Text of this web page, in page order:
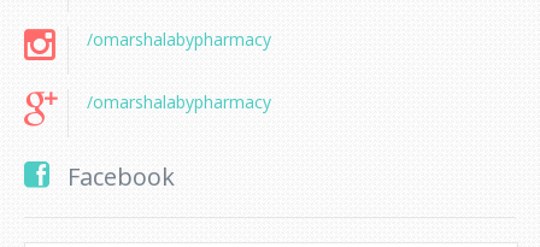
/omarshalabypharmacy
/omarshalabypharmacy
Facebook